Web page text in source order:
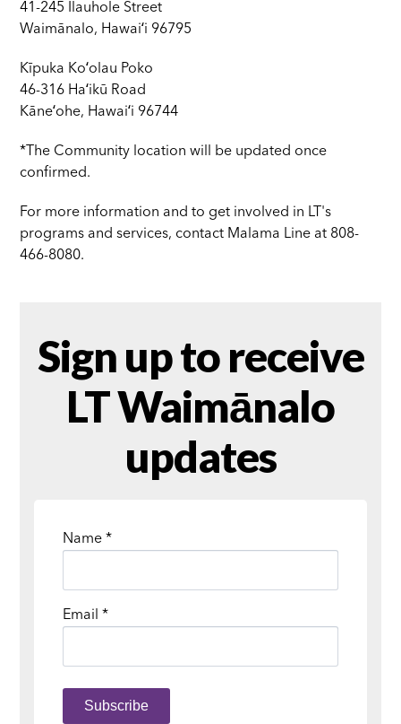
41-245 Ilauhole Street
Waimānalo, Hawaiʻi 96795
Kīpuka Koʻolau Poko
46-316 Haʻikū Road
Kāneʻohe, Hawaiʻi 96744
*The Community location will be updated once
confirmed.
For more information and to get involved in LT's
programs and services, contact Malama Line at 808-
466-8080.
Sign up to receive
LT Waimānalo
updates
Name*
Email*
Subscribe